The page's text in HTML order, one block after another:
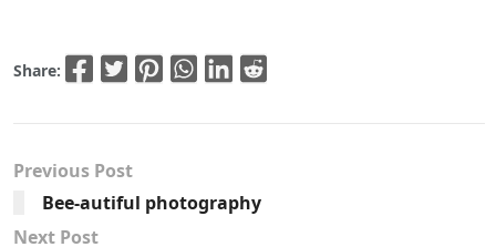
Share:
Previous Post
Bee-autiful photography
Next Post